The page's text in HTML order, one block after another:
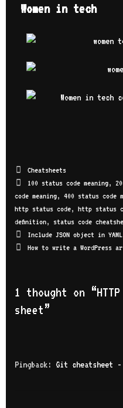
Women in tech
Cheatsheets
100 status code meaning,
code meaning, 400 status code
http status code, http status
definition, status code
Include JSON object in YAML
How to write a WordPress
1 thought on “
sheet”
Pingback: Git cheatsheet -